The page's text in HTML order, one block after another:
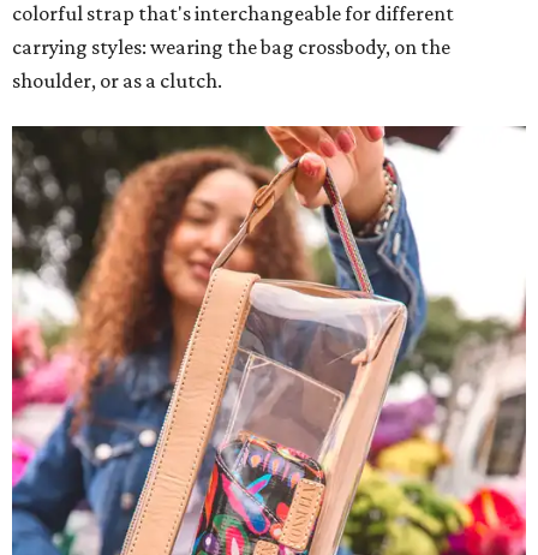
colorful strap that's interchangeable for different
carrying styles: wearing the bag crossbody, on the
shoulder, or as a clutch.